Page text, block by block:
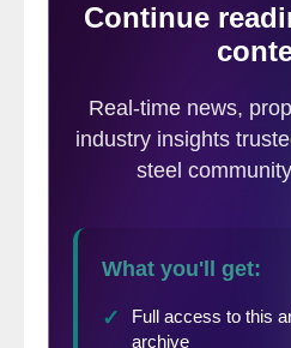
returning as